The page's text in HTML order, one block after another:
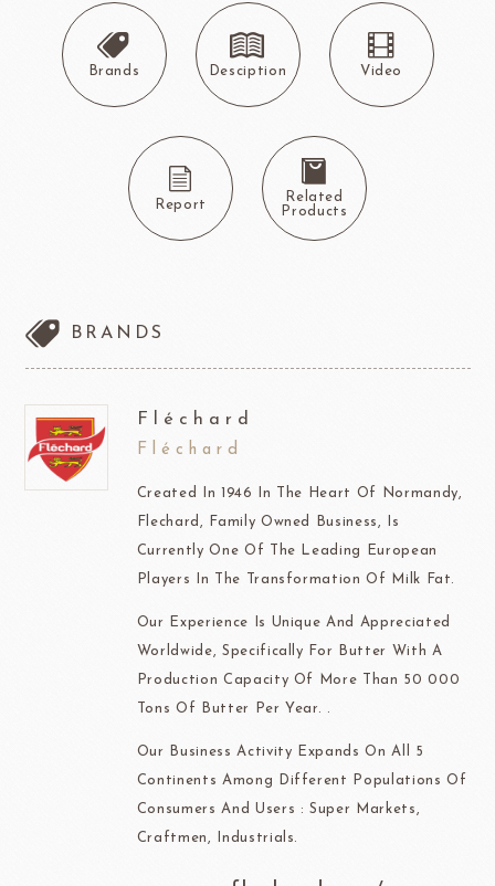
Brands Desciption Video
Report
Related
Products
BRANDS
Fléchard
Fléchard
Created In 1946 In The Heart Of Normandy,
Flechard, Family Owned Business, Is
Currently One Of The Leading European
Players In The Transformation Of Milk Fat.
Our Experience Is Unique And Appreciated
Worldwide, Specifically For Butter With A
Production Capacity Of More Than 50 000
Tons Of Butter Per Year. .
Our Business Activity Expands On All 5
Continents Among Different Populations Of
Consumers And Users : Super Markets,
Craftmen, Industrials.